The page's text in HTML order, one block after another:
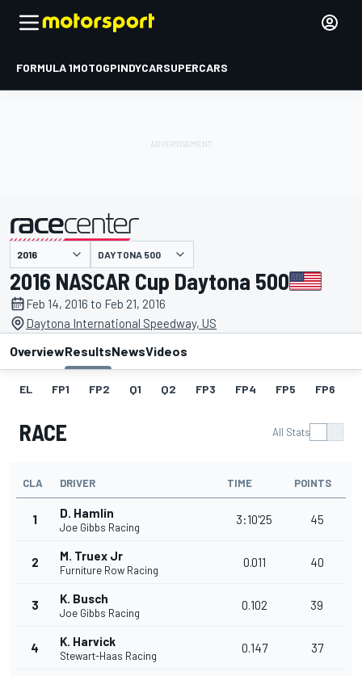
FORMULA 1MOTOGPINDYCARSUPERCARS
presented by DAYTONA 500
2016 NASCAR Cup Daytona 500
Feb 14, 2016 to Feb 21, 2016
Daytona International Speedway, US
OverviewResultsNewsVideos
EL FP1 FP2 Q1 Q2 FP3 FP4 FP5 FP6
RACE All Stats
CLA DRIVER TIME POINTS
1 D. Hamlin
Joe Gibbs Racing
3:10'25 45
2 M. Truex Jr
Furniture Row Racing
0.011 40
3 K. Busch
Joe Gibbs Racing
0.102 39
4 K. Harvick
Stewart-Haas Racing
0.147 37